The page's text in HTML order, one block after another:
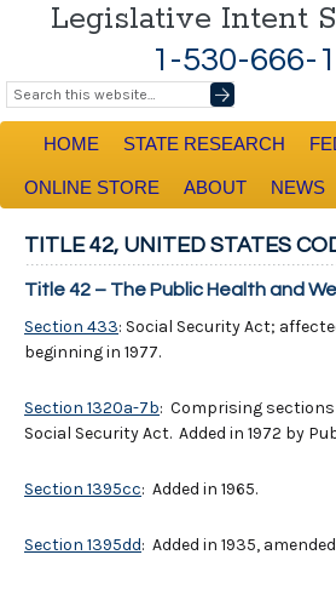
Legislative Intent
1-530-666-
HOME STATE RESEARCH
ONLINE STORE ABOUT NEWS
TITLE 42, UNITED STATES
Title 42 – The Public Health and
Section 433: Social Security Act;
beginning in 1977.
Section 1320a-7b: Comprising sections
Social Security Act. Added in 1972 by
Section 1395cc: Added in 1965.
Section 1395dd: Added in 1935,